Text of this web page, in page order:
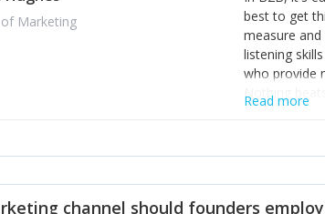
of Marketing
best to get
measure
listening
who provide
Nothing
for us to
Read more
channel should founders